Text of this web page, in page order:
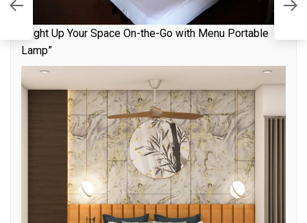
“Light Up Your Space On-the-Go with Menu Portable
Lamp”